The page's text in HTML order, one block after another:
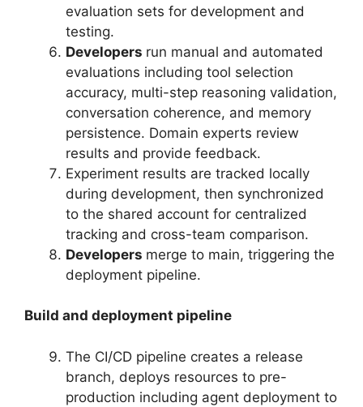
evaluation sets for development and
testing.
Developers run manual and automated
evaluations including tool selection
accuracy, multi-step reasoning validation,
conversation coherence, and memory
persistence. Domain experts review
results and provide feedback.
Experiment results are tracked locally
during development, then synchronized
to the shared account for centralized
tracking and cross-team comparison.
Developers merge to main, triggering the
deployment pipeline.
Build and deployment pipeline
The CI/CD pipeline creates a release
branch, deploys resources to pre-
production including agent deployment to